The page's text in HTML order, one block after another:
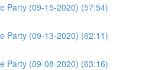
Party (09-15-2020) (57:54)
Party (09-13-2020) (62:11)
Party (09-08-2020) (63:16)